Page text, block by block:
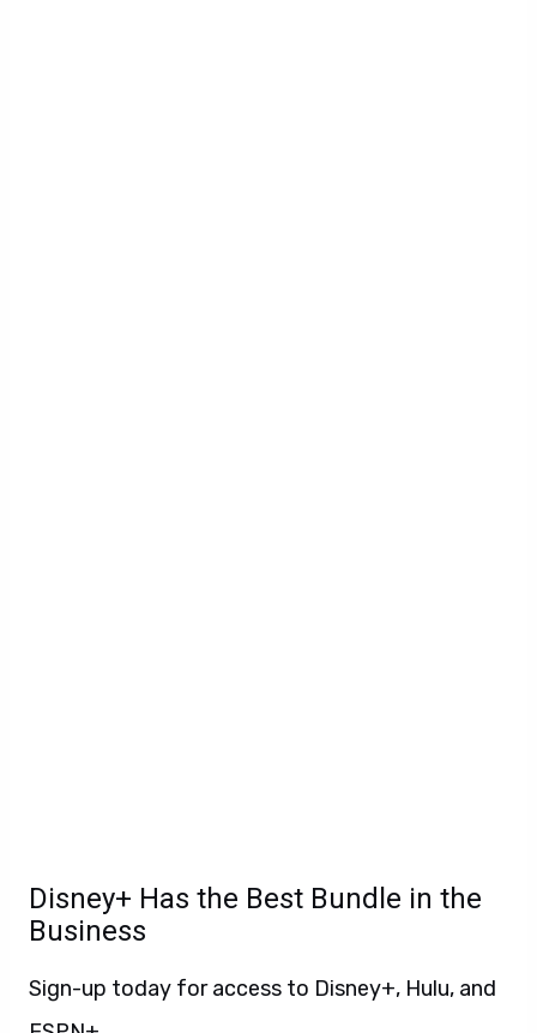
Disney+ Has the Best Bundle in the
Business
Sign-up today for access to Disney+, Hulu, and